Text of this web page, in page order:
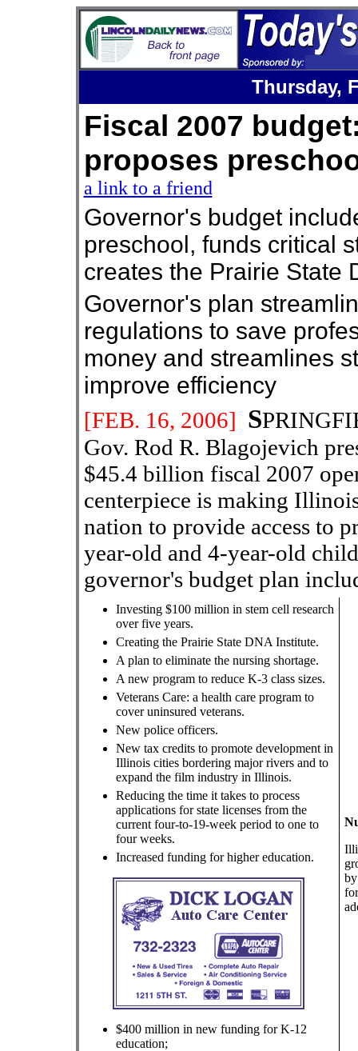
Thursday,
Fiscal 2007
proposes
a link to a friend
Governor's budget
preschool, funds critical
creates the Prairie State
Governor's plan
regulations to save
money and streamlines
improve efficiency
[FEB. 16, 2006] S
Gov. Rod R. Blagojevich
$45.4 billion fiscal 2007
centerpiece is making
nation to provide access to
year-old and 4-year-old
governor's budget plan
Investing $100 million in stem cell research
over five years.
Creating the Prairie State DNA Institute.
A plan to eliminate the nursing shortage.
A new program to reduce K-3 class sizes.
Veterans Care: a health care program to
cover uninsured veterans.
New police officers.
New tax credits to promote development in
Illinois cities bordering major rivers and to
expand the film industry in Illinois.
Reducing the time it takes to process
applications for state licenses from the
current four-to-19-week period to one to
four weeks.
Increased funding for higher education.
$400 million in new funding for K-12
education;